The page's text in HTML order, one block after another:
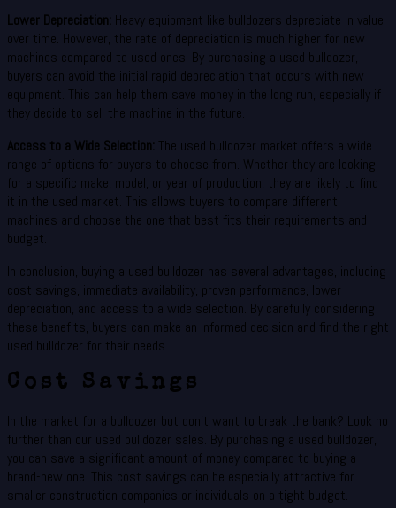
Lower Depreciation: Heavy equipment like bulldozers depreciate in value
over time. However, the rate of depreciation is much higher for new
machines compared to used ones. By purchasing a used bulldozer,
buyers can avoid the initial rapid depreciation that occurs with new
equipment. This can help them save money in the long run, especially if
they decide to sell the machine in the future.
Access to a Wide Selection: The used bulldozer market offers a wide
range of options for buyers to choose from. Whether they are looking
for a specific make, model, or year of production, they are likely to find
it in the used market. This allows buyers to compare different
machines and choose the one that best fits their requirements and
budget.
In conclusion, buying a used bulldozer has several advantages, including
cost savings, immediate availability, proven performance, lower
depreciation, and access to a wide selection. By carefully considering
these benefits, buyers can make an informed decision and find the right
used bulldozer for their needs.
Cost Savings
In the market for a bulldozer but don’t want to break the bank? Look no
further than our used bulldozer sales. By purchasing a used bulldozer,
you can save a significant amount of money compared to buying a
brand-new one. This cost savings can be especially attractive for
smaller construction companies or individuals on a tight budget.